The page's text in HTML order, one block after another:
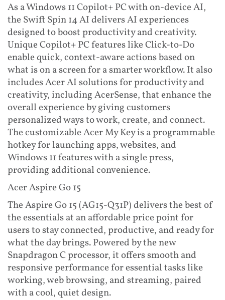
As a Windows 11 Copilot+ PC with on-device AI,
the Swift Spin 14 AI delivers AI experiences
designed to boost productivity and creativity.
Unique Copilot+ PC features like Click-to-Do
enable quick, context-aware actions based on
what is on a screen for a smarter workflow. It also
includes Acer AI solutions for productivity and
creativity, including AcerSense, that enhance the
overall experience by giving customers
personalized ways to work, create, and connect.
The customizable Acer My Key is a programmable
hotkey for launching apps, websites, and
Windows 11 features with a single press,
providing additional convenience.
Acer Aspire Go 15
The Aspire Go 15 (AG15-Q31P) delivers the best of
the essentials at an affordable price point for
users to stay connected, productive, and ready for
what the day brings. Powered by the new
Snapdragon C processor, it offers smooth and
responsive performance for essential tasks like
working, web browsing, and streaming, paired
with a cool, quiet design.